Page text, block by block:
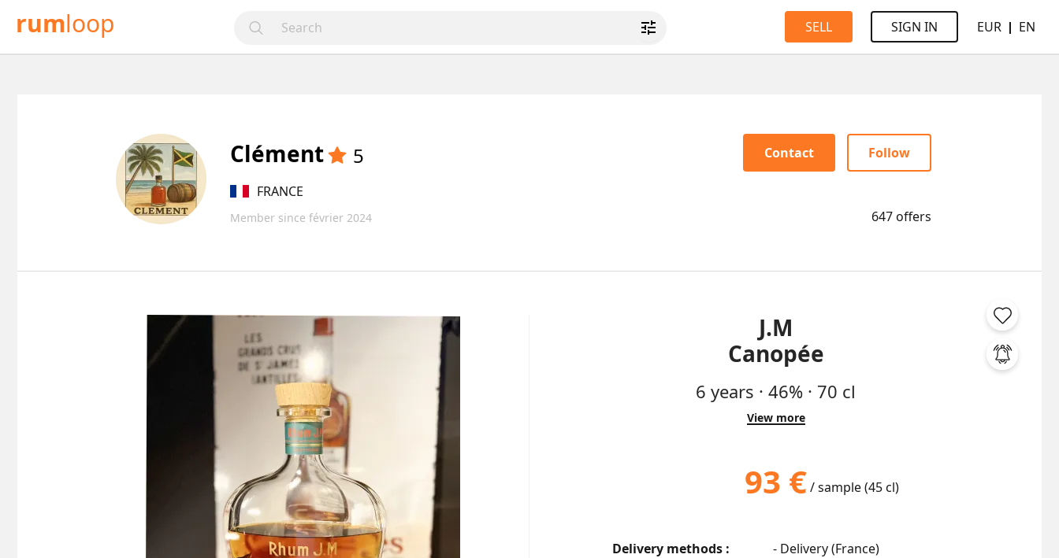
rumloop SELL SIGN IN EUR EN
Clément 5
FRANCE
Member since février 2024
Contact Follow
647 offers
J.M
Canopée
6 years · 46% · 70 cl
View more
93 €/ sample (45 cl)
Delivery methods :
- Delivery (France)